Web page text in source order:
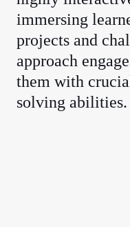
immersing
projects and
approach
them with
solving abilities.